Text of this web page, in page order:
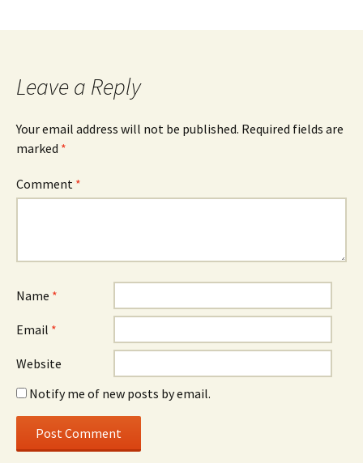
Leave a Reply
Your email address will not be published. Required fields are
marked *
Comment *
Name *
Email *
Website
Notify me of new posts by email.